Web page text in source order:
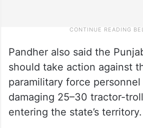
Pandher also said the
should take action against
paramilitary force
damaging 25–30 tractor-
entering the state’s territory.